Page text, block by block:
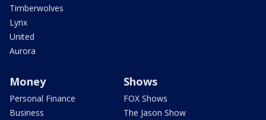
Timberwolves
Lynx
United
Aurora
Money
Personal Finance
Business
Shows
FOX Shows
The Jason Show